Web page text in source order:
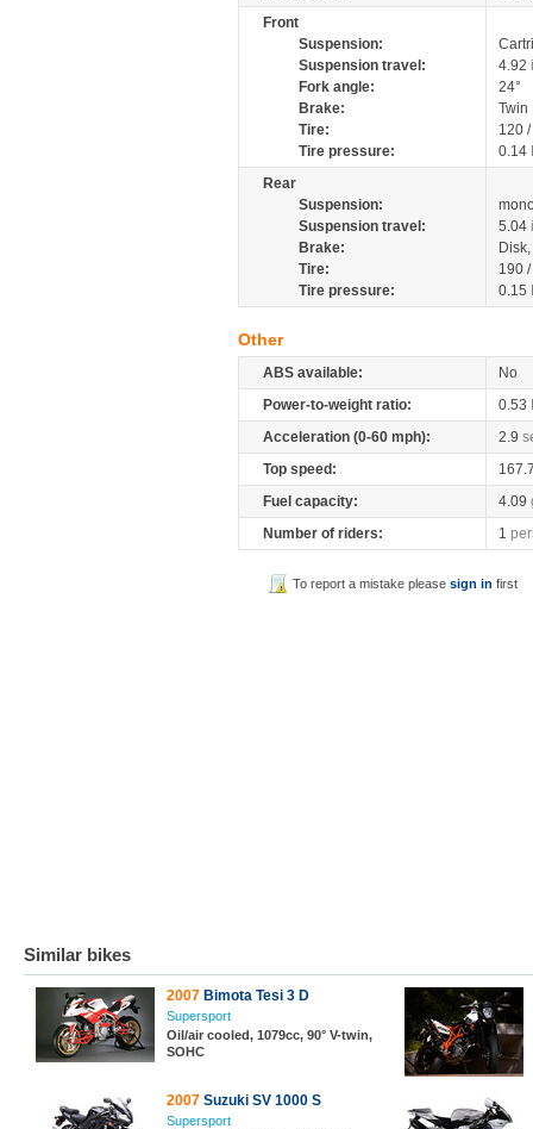
Front
Suspension:
Suspension travel:
4.92
Fork angle:
24°
Brake:
Tire:
120
Tire pressure:
0.14
Rear
Suspension:
Suspension travel:
5.04
Brake:
Tire:
190
Tire pressure:
0.15
Other
ABS available:
No
Power-to-weight ratio:
0.53
Acceleration (0-60 mph):
2.9
Top speed:
Fuel capacity:
4.09
Number of riders:
1
To report a mistake pleasesign in first
Similar bikes
2007 Bimota Tesi 3 D
Supersport
Oil/air cooled, 1079cc, 90° V-twin,
SOHC
2007 Suzuki SV 1000 S
Supersport